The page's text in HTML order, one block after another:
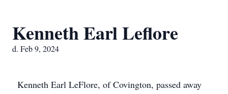
Kenneth Earl Leflore
d. Feb 9, 2024
Kenneth Earl LeFlore, of Covington, passed away